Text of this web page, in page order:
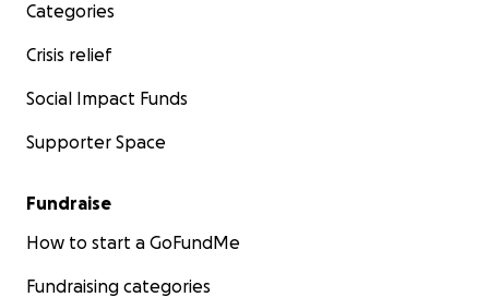
Categories
Crisis relief
Social Impact Funds
Supporter Space
Fundraise
How to start a GoFundMe
Fundraising categories